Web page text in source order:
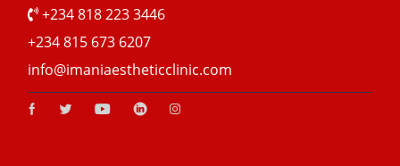
+234 818 223 3446
+234 815 673 6207
info@imaniaestheticclinic.com